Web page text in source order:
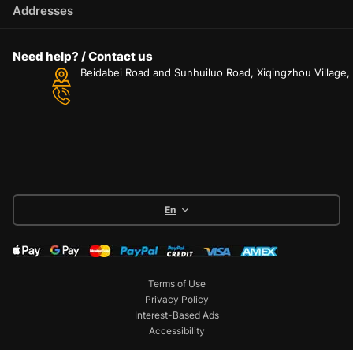
Addresses
Need help? / Contact us
Beidabei Road and Sunhuiluo Road, Xiqingzhou
En
Terms of Use
Privacy Policy
Interest-Based Ads
Accessibility